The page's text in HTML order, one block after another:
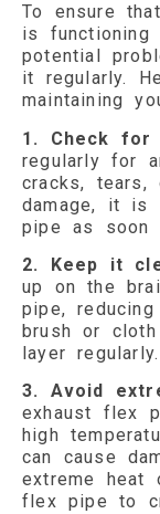
To ensure
is functioning
potential
it regularly.
maintaining
1. Check for
regularly for
cracks,
damage, it is
pipe as soon
2. Keep it
up on the
pipe,
brush or
layer regularly.
3. Avoid
exhaust flex
high
can cause
extreme heat
flex pipe to